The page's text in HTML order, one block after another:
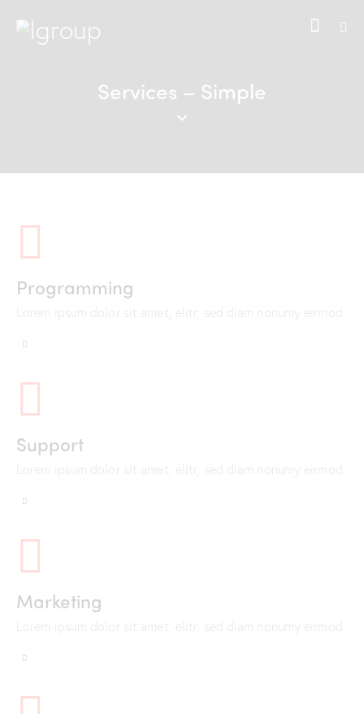
Services – Simple
Programming
Lorem ipsum dolor sit amet, elitr, sed diam nonumy eirmod.
Support
Lorem ipsum dolor sit amet, elitr, sed diam nonumy eirmod.
Marketing
Lorem ipsum dolor sit amet, elitr, sed diam nonumy eirmod.